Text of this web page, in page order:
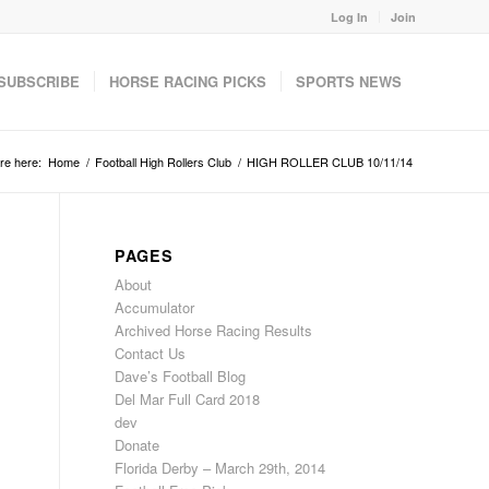
Log In Join
HORSE RACING PICKS SPORTS NEWS
here: Home / Football High Rollers Club / HIGH ROLLER CLUB 10/11/14
PAGES
About
Accumulator
Archived Horse Racing Results
Contact Us
Dave’s Football Blog
Del Mar Full Card 2018
dev
Donate
Florida Derby – March 29th, 2014